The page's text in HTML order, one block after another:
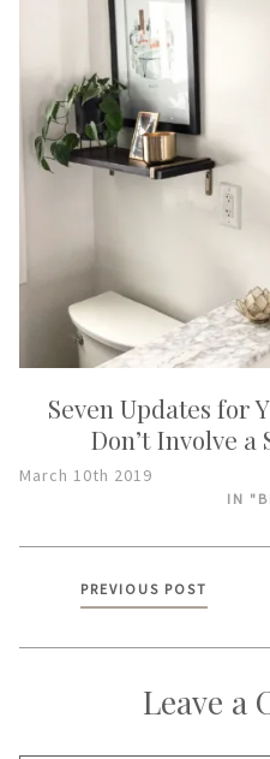
Seven Updates for
Don’t Involve a
March 10th 2019
IN
PostsPREVIOUS POST
Leave a